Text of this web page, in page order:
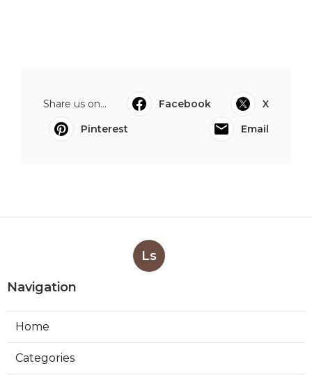
Share us on... Facebook
X
Pinterest
Email
Ls
Navigation
Home
Categories